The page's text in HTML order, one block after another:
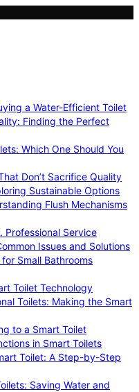
a Water-Efficient Toilet
Finding the Perfect
Which One Should You
Don’t Sacrifice Quality
Sustainable Options
Flush Mechanisms
Professional Service
Issues and Solutions
Small Bathrooms
Toilet Technology
Toilets: Making the Smart
to a Smart Toilet
in Smart Toilets
Toilet: A Step-by-Step
Saving Water and